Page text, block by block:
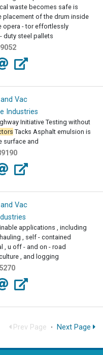
waste becomes safe is
placement of the drum inside
opera - tor effortlessly
duty steel pallets
Vac
Industries
Initiative Testing without
Tacks Asphalt emulsion is
surface and
Vac
applications , including
, self - contained
, u off - and on - road
, and logging
Prev Page · Next Page